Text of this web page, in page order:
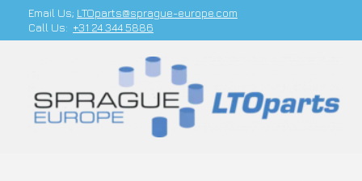
Email Us; LTOparts@sprague-europe.com
Call Us: +31 24 344 5886